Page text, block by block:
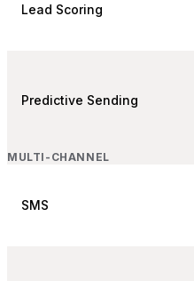
Lead Scoring
Predictive Sending
MULTI-CHANNEL
SMS